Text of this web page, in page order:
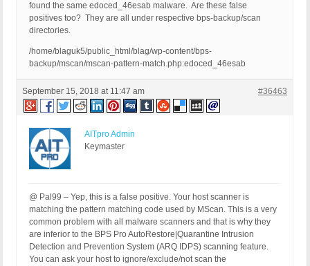
found the same edoced_46esab malware. Are these false
positives too? They are all under respective bps-backup/scan
directories.
/home/blaguk5/public_html/blag/wp-content/bps-
backup/mscan/mscan-pattern-match.php:edoced_46esab
September 15, 2018 at 11:47 am #36463
AITpro Admin
Keymaster
@ Pal99 – Yep, this is a false positive. Your host scanner is
matching the pattern matching code used by MScan. This is a very
common problem with all malware scanners and that is why they
are inferior to the BPS Pro AutoRestore|Quarantine Intrusion
Detection and Prevention System (ARQ IDPS) scanning feature.
You can ask your host to ignore/exclude/not scan the